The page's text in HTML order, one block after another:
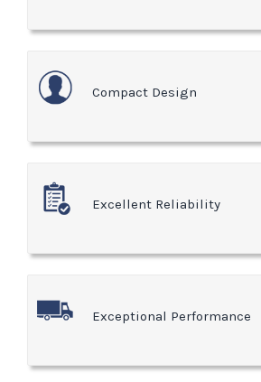
Compact Design
Excellent Reliability
Exceptional Performance